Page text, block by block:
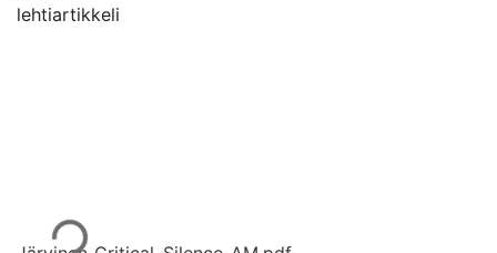
lehtiartikkeli